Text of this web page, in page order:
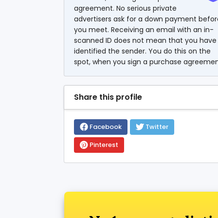
agreement. No serious private
advertisers ask for a down payment
you meet. Receiving an email with an in-
scanned ID does not mean that you have
identified the sender. You do this on the
spot, when you sign a purchase
Share this profile
Facebook
Twitter
Pinterest